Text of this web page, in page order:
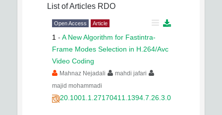
List of Articles RDO
Open Access Article
1 - A New Algorithm for Fastintra-
Frame Modes Selection in H.264/Avc
Video Coding
Mahnaz Nejadali
mahdi jafari
majid mohammadi
20.1001.1.27170411.1394.7.26.3.0